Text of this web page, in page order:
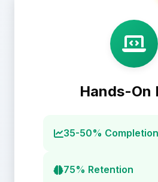
Hands-On
35-50% Completion
75% Retention